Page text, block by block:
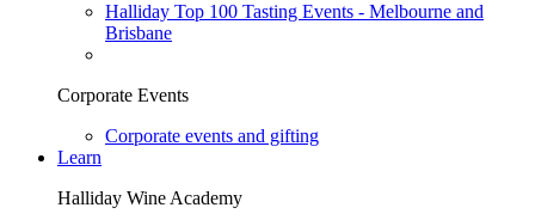
Halliday Top 100 Tasting Events - Melbourne and
Brisbane
Corporate Events
Corporate events and gifting
Learn
Halliday Wine Academy